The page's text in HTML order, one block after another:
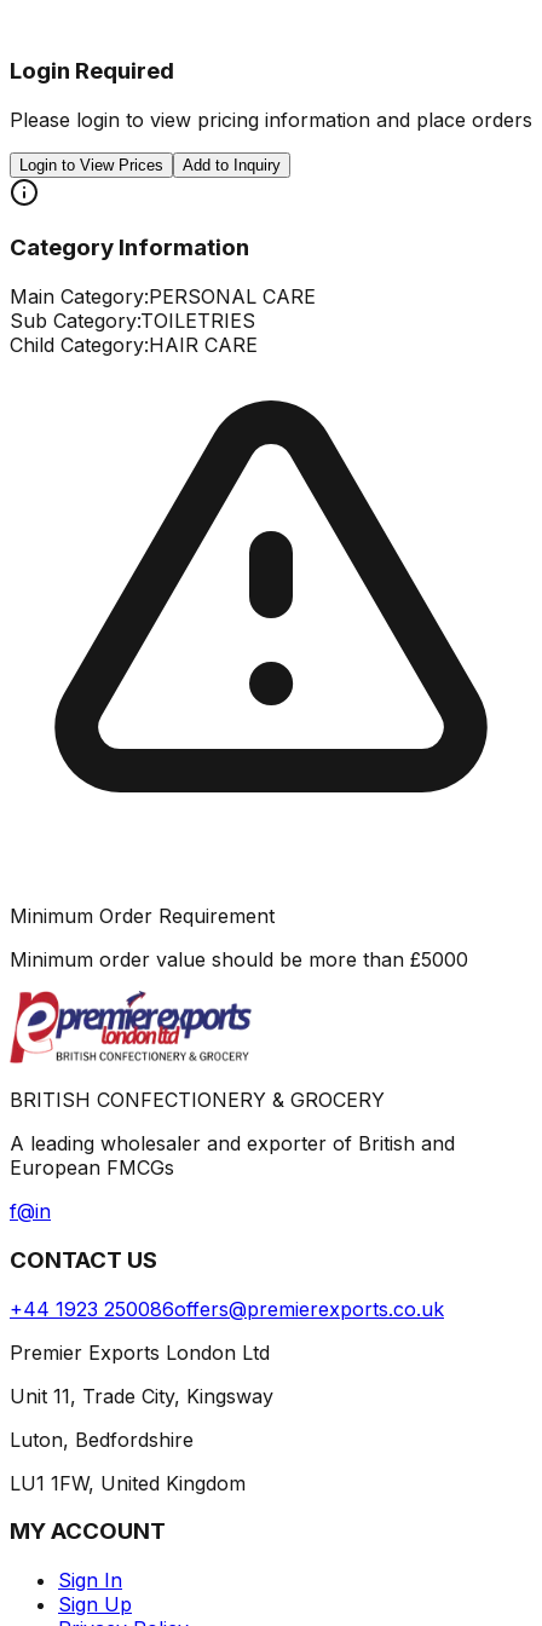
Login Required
Please login to view pricing information and place orders
Login to View Prices Add to Inquiry
Category Information
Main Category:PERSONAL CARE
Sub Category:TOILETRIES
Child Category:HAIR CARE
Minimum Order Requirement
Minimum order value should be more than £5000
BRITISH CONFECTIONERY & GROCERY
A leading wholesaler and exporter of British and
European FMCGs
f@in
CONTACT US
+44 1923 250086offers@premierexports.co.uk
Premier Exports London Ltd
Unit 11, Trade City, Kingsway
Luton, Bedfordshire
LU1 1FW, United Kingdom
MY ACCOUNT
Sign In
Sign Up